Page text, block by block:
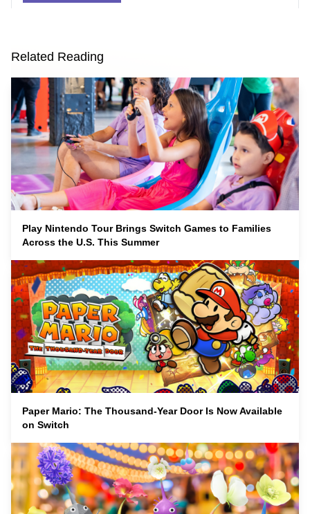
Related Reading
Play Nintendo Tour Brings Switch Games to Families
Across the U.S. This Summer
Paper Mario: The Thousand-Year Door Is Now Available
on Switch